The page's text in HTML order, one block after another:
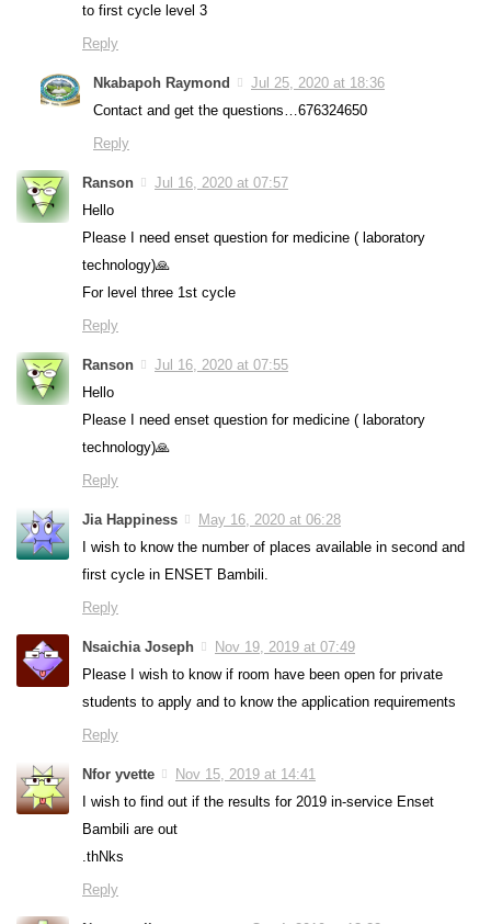
to first cycle level 3
Reply
Nkabapoh Raymond
Jul 25, 2020 at 18:36
Contact and get the questions…676324650
Reply
Ranson
Jul 16, 2020 at 07:57
Hello
Please I need enset question for medicine ( laboratory
technology)🙏
For level three 1st cycle
Reply
Ranson
Jul 16, 2020 at 07:55
Hello
Please I need enset question for medicine ( laboratory
technology)🙏
Reply
Jia Happiness
May 16, 2020 at 06:28
I wish to know the number of places available in second and
first cycle in ENSET Bambili.
Reply
Nsaichia Joseph
Nov 19, 2019 at 07:49
Please I wish to know if room have been open for private
students to apply and to know the application requirements
Reply
Nfor yvette
Nov 15, 2019 at 14:41
I wish to find out if the results for 2019 in-service Enset
Bambili are out
.thNks
Reply